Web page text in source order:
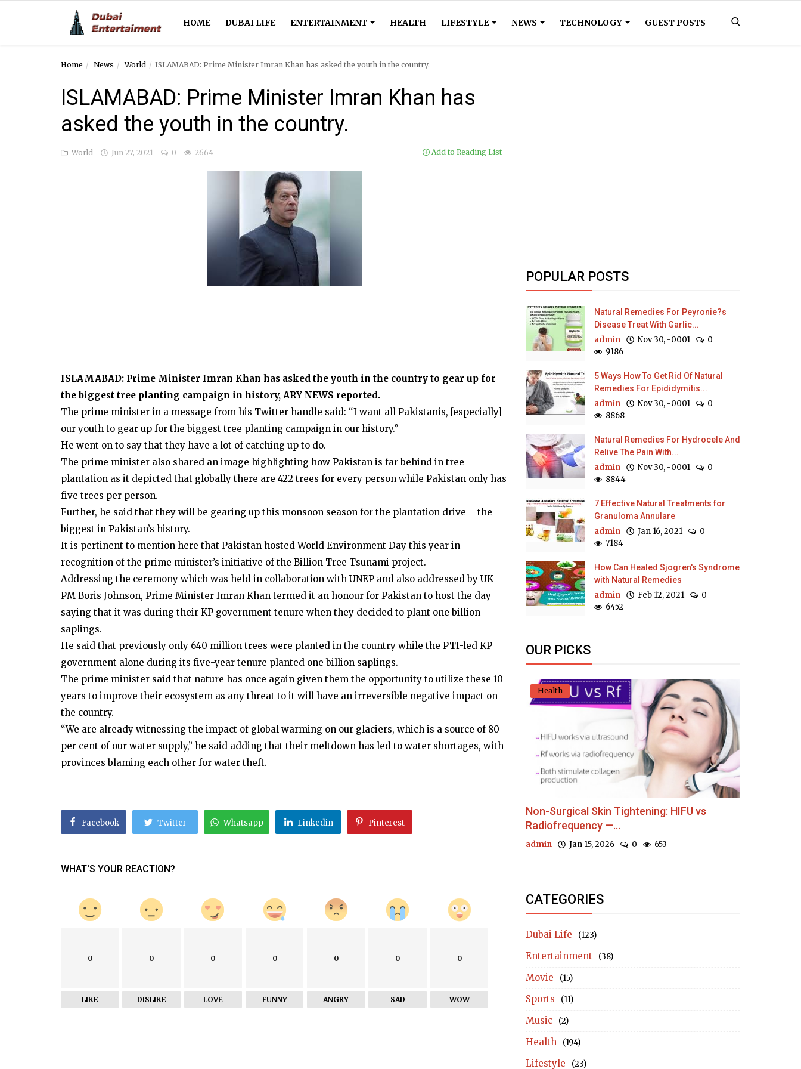
HOME DUBAI LIFE ENTERTAINMENT HEALTH LIFESTYLE NEWS TECHNOLOGY GUEST POSTS
Entertainment
Home News World ISLAMABAD: Prime Minister Imran Khan has asked the youth in the country.
ISLAMABAD: Prime Minister Imran Khan has
asked the youth in the country.
World Jun 27, 2021 0 2664 Add to Reading List
ISLAMABAD: Prime Minister Imran Khan has asked the youth in the country to gear up for
the biggest tree planting campaign in history, ARY NEWS reported.
The prime minister in a message from his Twitter handle said: “I want all Pakistanis, [especially]
our youth to gear up for the biggest tree planting campaign in our history.”
He went on to say that they have a lot of catching up to do.
The prime minister also shared an image highlighting how Pakistan is far behind in tree
plantation as it depicted that globally there are 422 trees for every person while Pakistan only has
five trees per person.
Further, he said that they will be gearing up this monsoon season for the plantation drive – the
biggest in Pakistan’s history.
It is pertinent to mention here that Pakistan hosted World Environment Day this year in
recognition of the prime minister’s initiative of the Billion Tree Tsunami project.
Addressing the ceremony which was held in collaboration with UNEP and also addressed by UK
PM Boris Johnson, Prime Minister Imran Khan termed it an honour for Pakistan to host the day
saying that it was during their KP government tenure when they decided to plant one billion
saplings.
He said that previously only 640 million trees were planted in the country while the PTI-led KP
government alone during its five-year tenure planted one billion saplings.
The prime minister said that nature has once again given them the opportunity to utilize these 10
years to improve their ecosystem as any threat to it will have an irreversible negative impact on
the country.
“We are already witnessing the impact of global warming on our glaciers, which is a source of 80
per cent of our water supply,” he said adding that their meltdown has led to water shortages, with
provinces blaming each other for water theft.
Facebook Twitter Whatsapp Linkedin Pinterest
WHAT'S YOUR REACTION?
0
LIKE
0
DISLIKE
0
LOVE
0
FUNNY
0
ANGRY
0
SAD
0
WOW
POPULAR POSTS
Natural Remedies For Peyronie?s
Disease Treat With Garlic...
admin Nov 30, -0001
0
9186
5 Ways How To Get Rid Of Natural
Remedies For Epididymitis...
admin Nov 30, -0001
0
8868
Natural Remedies For Hydrocele And
Relive The Pain With...
admin Nov 30, -0001
0
8844
7 Effective Natural Treatments for
Granuloma Annulare
admin Jan 16, 2021
0
7184
How Can Healed Sjogren's Syndrome
with Natural Remedies
admin Feb 12, 2021
0
6452
OUR PICKS
Health
Non-Surgical Skin Tightening: HIFU vs
Radiofrequency —...
admin Jan 15, 2026 0 653
CATEGORIES
Dubai Life (123)
Entertainment (38)
Movie (15)
Sports (11)
Music (2)
Health (194)
Lifestyle (23)